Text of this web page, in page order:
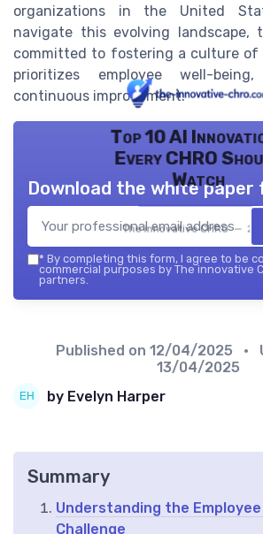
organizations in the United
navigate this evolving landscape,
committed to fostering a culture of
prioritizes employee well-
continuous improvement.
Top 10 AI
Every CHRO
Watch
The innovative CHRO —
Download the white
* By completing this form, I agree to be
commercial purposes by The innovative
partners.
Published on 12/04/2025
•
13/04/2025
by Evelyn Harper
Summary
Understanding the
Challenge